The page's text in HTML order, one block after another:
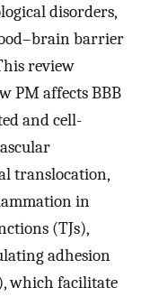
disorders,
barrier
review
PM affects BBB
and cell-
translocation,
in
(TJs),
adhesion
which facilitate